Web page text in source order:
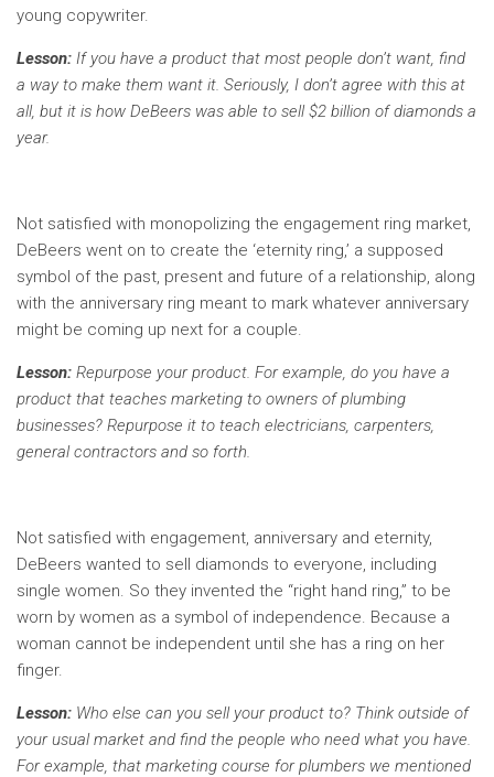
young copywriter.
Lesson: If you have a product that most people don’t want, find
a way to make them want it. Seriously, I don’t agree with this at
all, but it is how DeBeers was able to sell $2 billion of diamonds a
year.
Not satisfied with monopolizing the engagement ring market,
DeBeers went on to create the ‘eternity ring,’ a supposed
symbol of the past, present and future of a relationship, along
with the anniversary ring meant to mark whatever anniversary
might be coming up next for a couple.
Lesson: Repurpose your product. For example, do you have a
product that teaches marketing to owners of plumbing
businesses? Repurpose it to teach electricians, carpenters,
general contractors and so forth.
Not satisfied with engagement, anniversary and eternity,
DeBeers wanted to sell diamonds to everyone, including
single women. So they invented the “right hand ring,” to be
worn by women as a symbol of independence. Because a
woman cannot be independent until she has a ring on her
finger.
Lesson: Who else can you sell your product to? Think outside of
your usual market and find the people who need what you have.
For example, that marketing course for plumbers we mentioned